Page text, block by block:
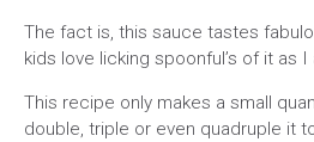
The fact is, this sauce tastes
kids love licking spoonful’s of it as I
This recipe only makes a small
double, triple or even quadruple it